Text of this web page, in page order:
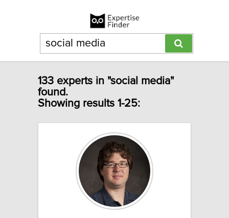
133 experts in "social media"
found.
Showing results 1-25: